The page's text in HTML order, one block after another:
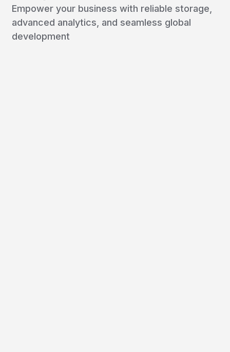
Empower your business with reliable storage,
advanced analytics, and seamless global
development